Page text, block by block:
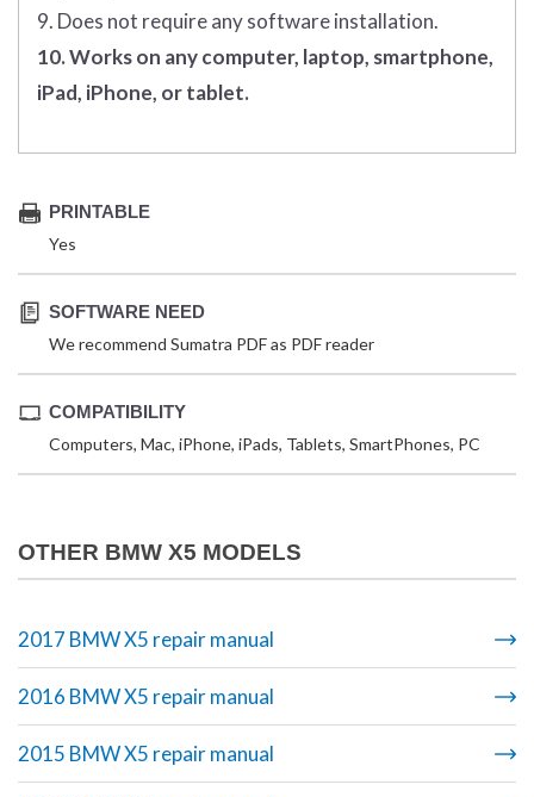
9. Does not require any software installation.
10. Works on any computer, laptop, smartphone,
iPad, iPhone, or tablet.
PRINTABLE
Yes
SOFTWARE NEED
We recommend Sumatra PDF as PDF reader
COMPATIBILITY
Computers, Mac, iPhone, iPads, Tablets, SmartPhones, PC
OTHER BMW X5 MODELS
2017 BMW X5 repair manual
2016 BMW X5 repair manual
2015 BMW X5 repair manual